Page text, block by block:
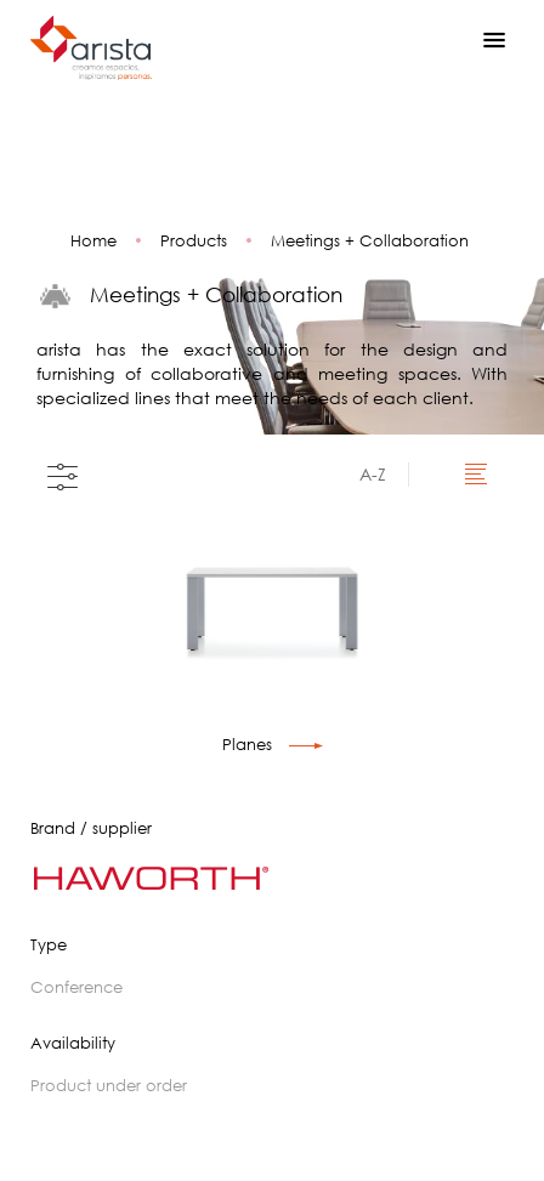
Home • Products • Meetings + Collaboration
Meetings + Collaboration
arista has the exact solution for the design and
furnishing of collaborative and meeting spaces. With
specialized lines that meet the needs of each client.
A-Z
Planes
Brand / supplier
Type
conference
Availability
product under order